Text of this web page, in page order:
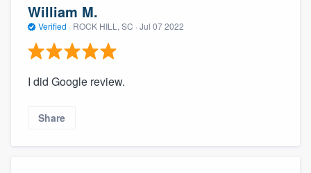
William M.
Verified · ROCK HILL, SC · Jul 07 2022
I did Google review.
Share